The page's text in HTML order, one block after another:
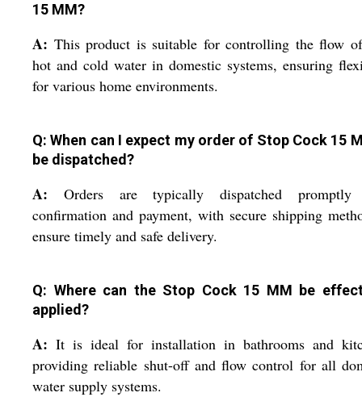
15 MM?
A: This product is suitable for controlling the flow
hot and cold water in domestic systems, ensuring
for various home environments.
Q: When can I expect my order of Stop Cock 15
be dispatched?
A: Orders are typically dispatched promptly
confirmation and payment, with secure shipping
ensure timely and safe delivery.
Q: Where can the Stop Cock 15 MM be
applied?
A: It is ideal for installation in bathrooms and
providing reliable shut-off and flow control for all
water supply systems.